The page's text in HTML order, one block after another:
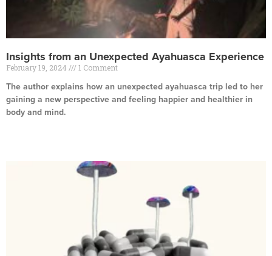
Insights from an Unexpected Ayahuasca Experience
February 19, 2024 1 Comment
The author explains how an unexpected ayahuasca trip led to her
gaining a new perspective and feeling happier and healthier in
body and mind.